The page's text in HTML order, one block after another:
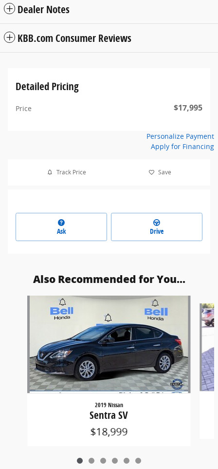
Dealer Notes
KBB.com Consumer Reviews
Detailed Pricing
Price $17,995
Personalize Payment
Apply for Financing
Track Price Save
Ask Drive
Also Recommended for You...
2019 Nissan
Sentra SV
$18,999